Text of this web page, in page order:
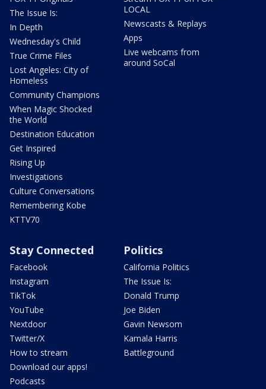
The Issue Is:
In Depth
Wednesday's Child
True Crime Files
Lost Angeles: City of
Homeless
Community Champions
When Magic Shocked
the World
Destination Education
Get Inspired
Rising Up
Investigations
Culture Conversations
Remembering Kobe
KTTV70
LOCAL
Newscasts & Replays
Apps
Live webcams from
around SoCal
Stay Connected
Facebook
Instagram
TikTok
YouTube
Nextdoor
Twitter/X
How to stream
Download our apps!
Podcasts
Politics
California Politics
The Issue Is:
Donald Trump
Joe Biden
Gavin Newsom
Kamala Harris
Battleground